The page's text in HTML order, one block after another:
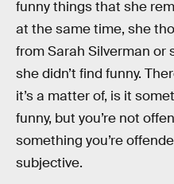
funny things that she
at the same time, she
from Sarah Silverman or
she didn’t find funny.
it’s a matter of, is it
funny, but you’re not
something you’re
subjective.